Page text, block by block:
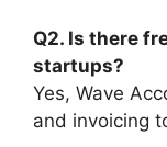
Q2. Is there
startups?
Yes, Wave
and invoicing